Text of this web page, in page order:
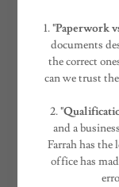
1."Paperwork
documents
the correct
can we trust
2.
and a
Farrah has the
office has